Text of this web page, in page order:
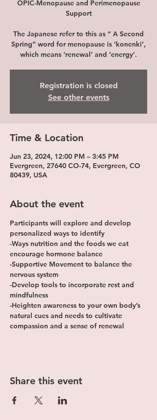
OPIC-Menopause and Perimenopause
Support
The Japanese refer to this as “ A Second
Spring” word for menopause is ‘konenki’,
which means ‘renewal’ and ‘energy’.
Registration is closed
See other events
Time & Location
Jun 23, 2024, 12:00 PM – 3:45 PM
Evergreen, 27640 CO-74, Evergreen, CO
80439, USA
About the event
Participants will explore and develop
personalized ways to identify
-Ways nutrition and the foods we eat
encourage hormone balance
-Supportive Movement to balance the
nervous system
-Develop tools to incorporate rest and
mindfulness
-Heighten awareness to your own body’s
natural cues and needs to cultivate
compassion and a sense of renewal
Share this event